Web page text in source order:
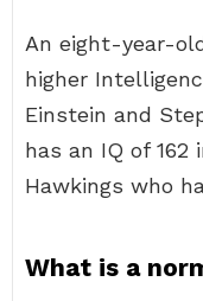
An eight-year-
higher
Einstein and
has an IQ of
Hawkings who
What is a